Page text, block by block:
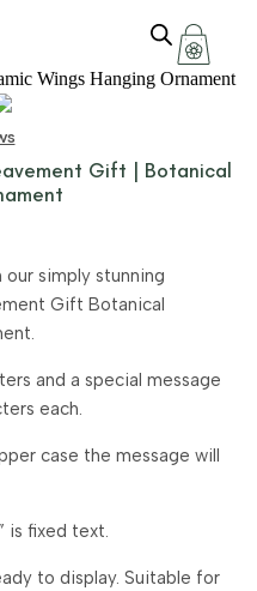
Gift | Botanical
simply stunning
Gift Botanical
and a special message
each.
case the message will
is fixed text.
to display. Suitable for